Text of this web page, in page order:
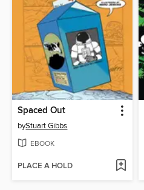
Spaced Out
byStuart Gibbs
EBOOK
PLACE A HOLD